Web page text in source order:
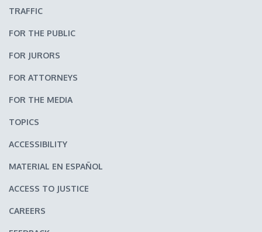
TRAFFIC
FOR THE PUBLIC
FOR JURORS
FOR ATTORNEYS
FOR THE MEDIA
TOPICS
ACCESSIBILITY
MATERIAL EN ESPAÑOL
ACCESS TO JUSTICE
CAREERS